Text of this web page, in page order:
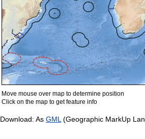
Move mouse over map to determine position
Click on the map to get feature info
Download: As GML (Geographic MarkUp